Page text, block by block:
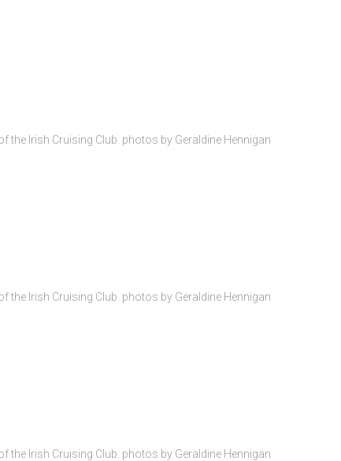
Irish Cruising Club. photos by Geraldine Hennigan
Irish Cruising Club. photos by Geraldine Hennigan
Irish Cruising Club. photos by Geraldine Hennigan